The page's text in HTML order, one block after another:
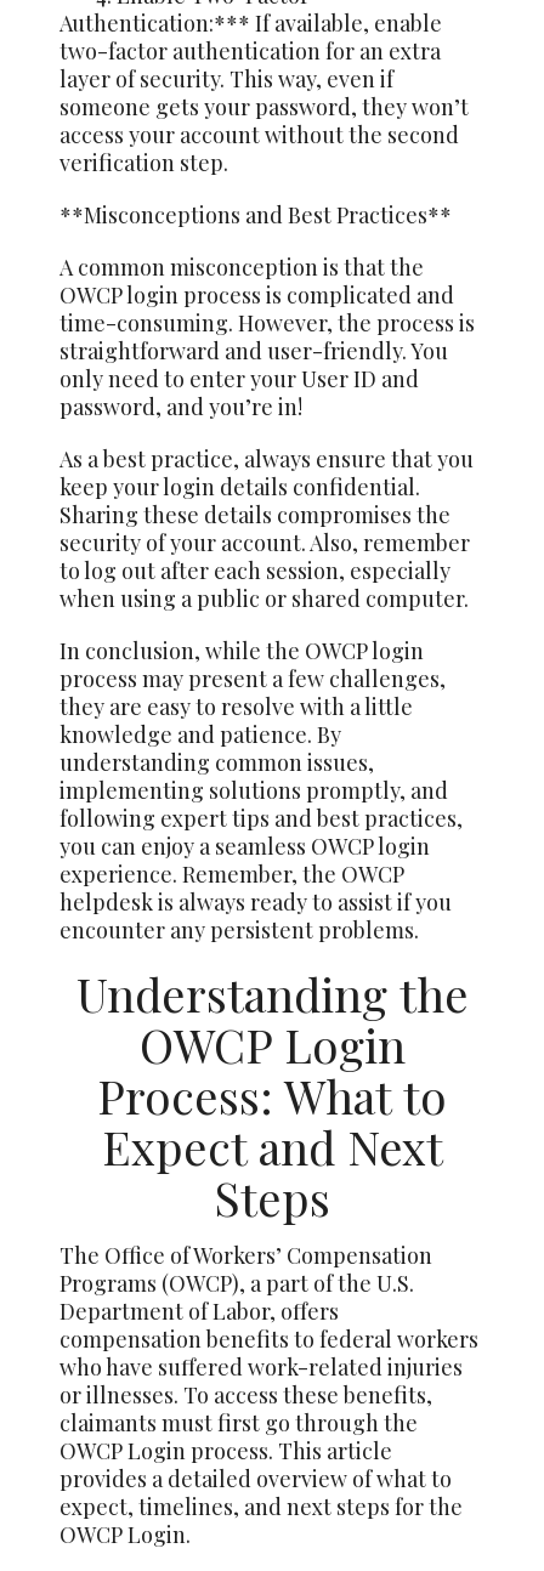
Authentication:*** If available, enable
two-factor authentication for an extra
layer of security. This way, even if
someone gets your password, they won’t
access your account without the second
verification step.
**Misconceptions and Best Practices**
A common misconception is that the
OWCP login process is complicated and
time-consuming. However, the process is
straightforward and user-friendly. You
only need to enter your User ID and
password, and you’re in!
As a best practice, always ensure that you
keep your login details confidential.
Sharing these details compromises the
security of your account. Also, remember
to log out after each session, especially
when using a public or shared computer.
In conclusion, while the OWCP login
process may present a few challenges,
they are easy to resolve with a little
knowledge and patience. By
understanding common issues,
implementing solutions promptly, and
following expert tips and best practices,
you can enjoy a seamless OWCP login
experience. Remember, the OWCP
helpdesk is always ready to assist if you
encounter any persistent problems.
Understanding the
OWCP Login
Process: What to
Expect and Next
Steps
The Office of Workers’ Compensation
Programs (OWCP), a part of the U.S.
Department of Labor, offers
compensation benefits to federal workers
who have suffered work-related injuries
or illnesses. To access these benefits,
claimants must first go through the
OWCP Login process. This article
provides a detailed overview of what to
expect, timelines, and next steps for the
OWCP Login.